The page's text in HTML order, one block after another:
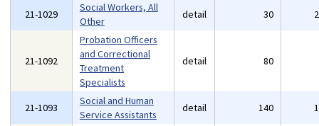
21-1029
Social Workers, All
Other
detail 30
21-1092
Probation Officers
and Correctional
Treatment
Specialists
detail 80
21-1093
Social and Human
Service Assistants
detail 140